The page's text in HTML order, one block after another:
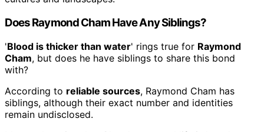
Does Raymond Cham Have Any Siblings?
'Blood is thicker than water' rings true for Raymond
Cham, but does he have siblings to share this bond
with?
According to reliable sources, Raymond Cham has
siblings, although their exact number and identities
remain undisclosed.